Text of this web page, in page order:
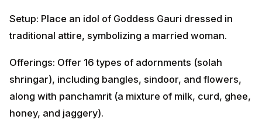
Setup: Place an idol of Goddess Gauri dressed in
traditional attire, symbolizing a married woman.
Offerings: Offer 16 types of adornments (solah
shringar), including bangles, sindoor, and flowers,
along with panchamrit (a mixture of milk, curd, ghee,
honey, and jaggery).